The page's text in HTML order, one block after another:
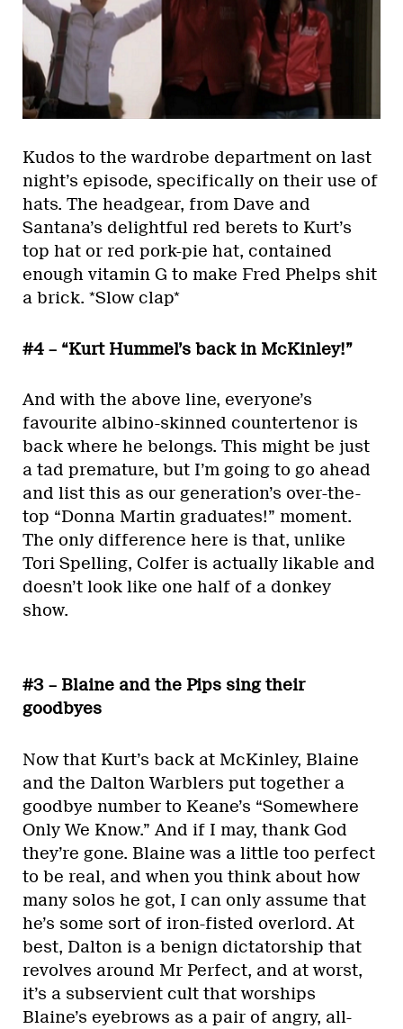
Kudos to the wardrobe department on last
night’s episode, specifically on their use of
hats. The headgear, from Dave and
Santana’s delightful red berets to Kurt’s
top hat or red pork-pie hat, contained
enough vitamin G to make Fred Phelps shit
a brick. *Slow clap*
#4 – “Kurt Hummel’s back in McKinley!”
And with the above line, everyone’s
favourite albino-skinned countertenor is
back where he belongs. This might be just
a tad premature, but I’m going to go ahead
and list this as our generation’s over-the-
top “Donna Martin graduates!” moment.
The only difference here is that, unlike
Tori Spelling, Colfer is actually likable and
doesn’t look like one half of a donkey
show.
#3 – Blaine and the Pips sing their
goodbyes
Now that Kurt’s back at McKinley, Blaine
and the Dalton Warblers put together a
goodbye number to Keane’s “Somewhere
Only We Know.” And if I may, thank God
they’re gone. Blaine was a little too perfect
to be real, and when you think about how
many solos he got, I can only assume that
he’s some sort of iron-fisted overlord. At
best, Dalton is a benign dictatorship that
revolves around Mr Perfect, and at worst,
it’s a subservient cult that worships
Blaine’s eyebrows as a pair of angry, all-